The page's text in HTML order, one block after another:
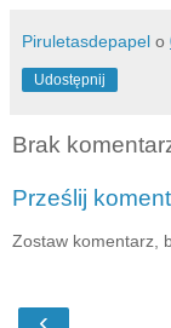
Piruletasdepapel o
Udostępnij
Brak
Prześlij
Zostaw komentarz,
‹